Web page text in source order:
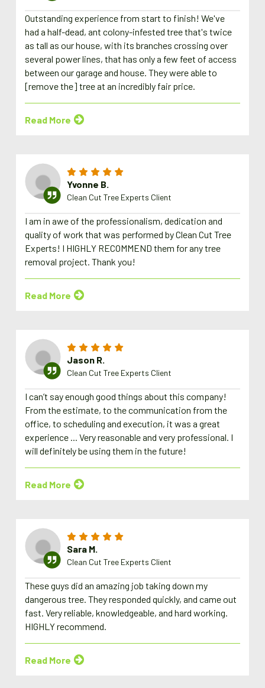
Outstanding experience from start to finish! We've
had a half-dead, ant colony-infested tree that's twice
as tall as our house, with its branches crossing over
several power lines, that has only a few feet of access
between our garage and house. They were able to
[remove the] tree at an incredibly fair price.
Read More
Yvonne B.
Clean Cut Tree Experts Client
I am in awe of the professionalism, dedication and
quality of work that was performed by Clean Cut Tree
Experts! I HIGHLY RECOMMEND them for any tree
removal project. Thank you!
Read More
Jason R.
Clean Cut Tree Experts Client
I can’t say enough good things about this company!
From the estimate, to the communication from the
office, to scheduling and execution, it was a great
experience ... Very reasonable and very professional. I
will definitely be using them in the future!
Read More
Sara M.
Clean Cut Tree Experts Client
These guys did an amazing job taking down my
dangerous tree. They responded quickly, and came out
fast. Very reliable, knowledgeable, and hard working.
HIGHLY recommend.
Read More